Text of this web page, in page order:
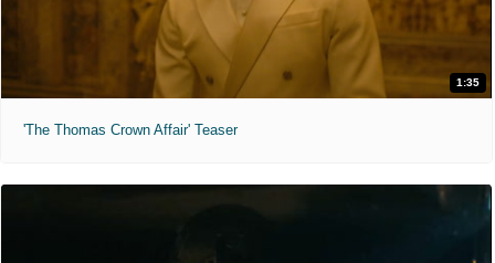
1:35
'The Thomas Crown Affair' Teaser